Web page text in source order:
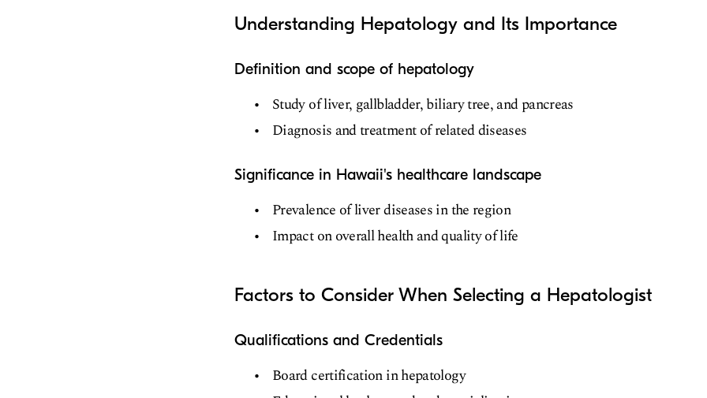
Understanding Hepatology and Its Importance
Definition and scope of hepatology
Study of liver, gallbladder, biliary tree, and pancreas
Diagnosis and treatment of related diseases
Significance in Hawaii's healthcare landscape
Prevalence of liver diseases in the region
Impact on overall health and quality of life
Factors to Consider When Selecting a Hepatologist
Qualifications and Credentials
Board certification in hepatology